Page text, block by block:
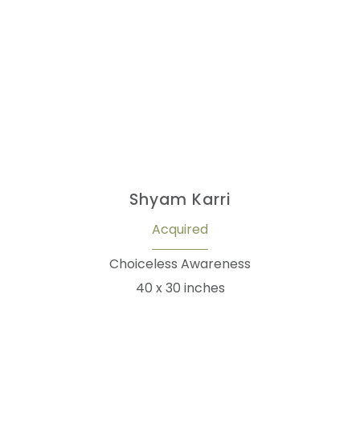
Shyam Karri
Acquired
Choiceless Awareness
40 x 30 inches